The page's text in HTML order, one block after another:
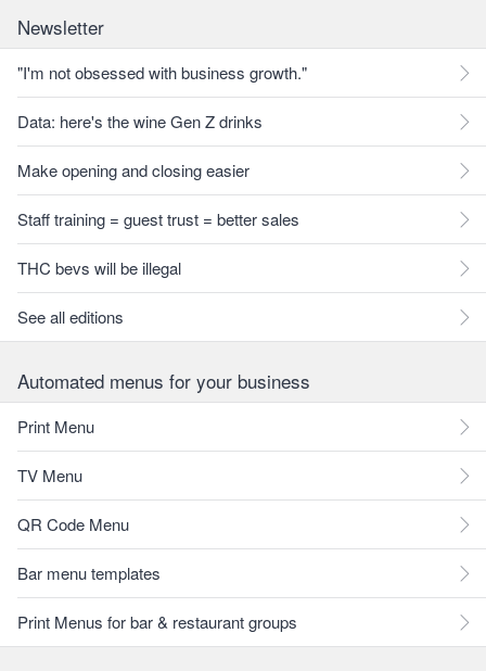
Newsletter
"I'm not obsessed with business growth."
Data: here's the wine Gen Z drinks
Make opening and closing easier
Staff training = guest trust = better sales
THC bevs will be illegal
See all editions
Automated menus for your business
Print Menu
TV Menu
QR Code Menu
Bar menu templates
Print Menus for bar & restaurant groups